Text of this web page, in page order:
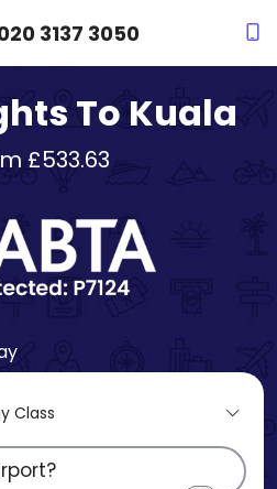
3137 3050
To Kuala
£533.63
Class